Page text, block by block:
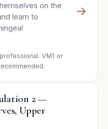
on the
learn to
VM1 or
→
2 —
Upper